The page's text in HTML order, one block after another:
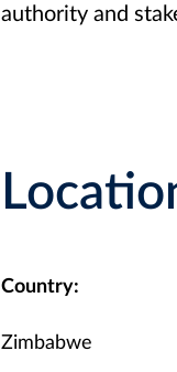
authority and
Country:
Zimbabwe